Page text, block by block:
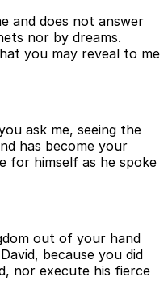
and does not answer
nor by dreams.
you may reveal to me
ask me, seeing the
has become your
for himself as he spoke
out of your hand
because you did
nor execute his fierce